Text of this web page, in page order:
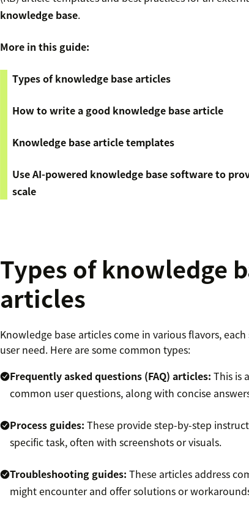
knowledge base.
More in this guide:
Types of knowledge base articles
How to write a good knowledge base article
Knowledge base article templates
Use AI-powered knowledge base software to
scale
Types of knowledge
articles
Knowledge base articles come in various flavors,
user need. Here are some common types:
Frequently asked questions (FAQ) articles: This is
common user questions, along with concise
Process guides: These provide step-by-step
specific task, often with screenshots or visuals.
Troubleshooting guides: These articles address
might encounter and offer solutions or